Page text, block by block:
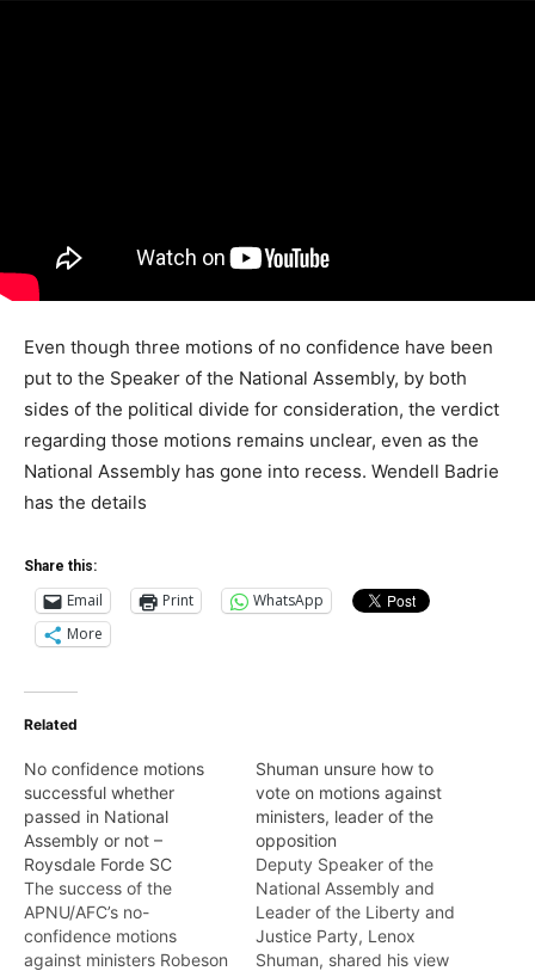
Even though three motions of no confidence have been
put to the Speaker of the National Assembly, by both
sides of the political divide for consideration, the verdict
regarding those motions remains unclear, even as the
National Assembly has gone into recess. Wendell Badrie
has the details
Share this:
Email Print
WhatsApp
More
Related
No confidence motions
successful whether
passed in National
Assembly or not –
Roysdale Forde SC
The success of the
APNU/AFC’s no-
confidence motions
against ministers Robeson
Shuman unsure how to
vote on motions against
ministers, leader of the
opposition
Deputy Speaker of the
National Assembly and
Leader of the Liberty and
Justice Party, Lenox
Shuman, shared his view